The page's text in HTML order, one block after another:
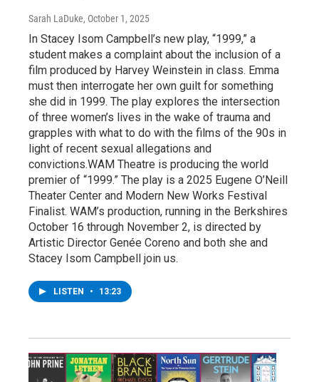
Sarah LaDuke, October 1, 2025
In Stacey Isom Campbell’s new play, “1999,” a
student makes a complaint about the inclusion of a
film produced by Harvey Weinstein in class. Emma
must then interrogate her own guilt for something
she did in 1999. The play explores the intersection
of three women’s lives in the wake of trauma and
grapples with what to do with the films of the 90s in
light of recent sexual allegations and
convictions.WAM Theatre is producing the world
premier of “1999.” The play is a 2025 Eugene O’Neill
Theater Center and Modern New Works Festival
Finalist. WAM’s production, running in the Berkshires
October 16 through November 2, is directed by
Artistic Director Genée Coreno and both she and
Stacey Isom Campbell join us.
LISTEN • 13:23